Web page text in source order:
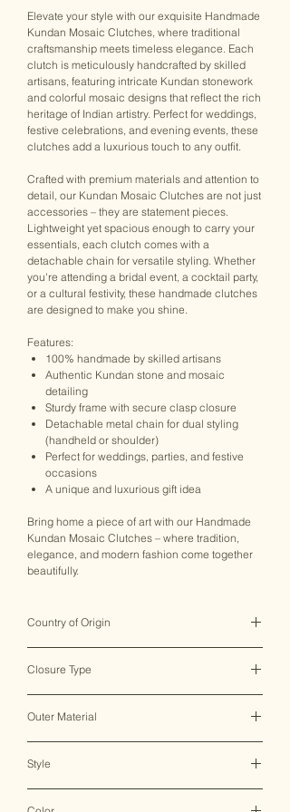
Elevate your style with our exquisite Handmade
Kundan Mosaic Clutches, where traditional
craftsmanship meets timeless elegance. Each
clutch is meticulously handcrafted by skilled
artisans, featuring intricate Kundan stonework
and colorful mosaic designs that reflect the rich
heritage of Indian artistry. Perfect for weddings,
festive celebrations, and evening events, these
clutches add a luxurious touch to any outfit.
Crafted with premium materials and attention to
detail, our Kundan Mosaic Clutches are not just
accessories – they are statement pieces.
Lightweight yet spacious enough to carry your
essentials, each clutch comes with a
detachable chain for versatile styling. Whether
you're attending a bridal event, a cocktail party,
or a cultural festivity, these handmade clutches
are designed to make you shine.
Features:
100% handmade by skilled artisans
Authentic Kundan stone and mosaic
detailing
Sturdy frame with secure clasp closure
Detachable metal chain for dual styling
(handheld or shoulder)
Perfect for weddings, parties, and festive
occasions
A unique and luxurious gift idea
Bring home a piece of art with our Handmade
Kundan Mosaic Clutches – where tradition,
elegance, and modern fashion come together
beautifully.
Country of Origin
Closure Type
Outer Material
Style